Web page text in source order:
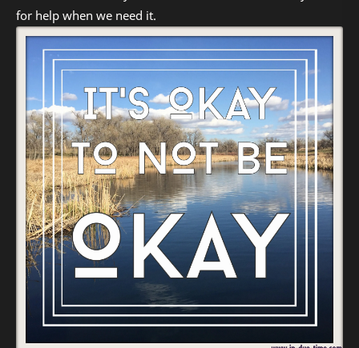
for help when we need it.